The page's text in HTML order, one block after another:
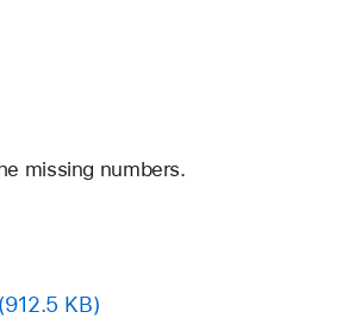
missing numbers.
(912.5 KB)